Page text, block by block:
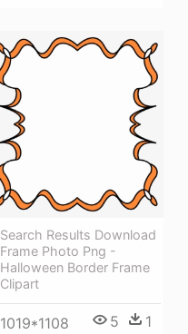
Search Results Download
Frame Photo Png -
Halloween Border Frame
Clipart
1019*1108 5 1